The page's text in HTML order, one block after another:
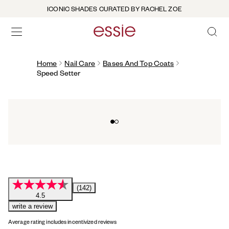
ICONIC SHADES CURATED BY RACHEL ZOE
Home Nail Care
Bases And Top Coats
Speed Setter
Go to slide 0
Go to slide 1
4.5
(142)
write a review
Average rating includes incentivized reviews